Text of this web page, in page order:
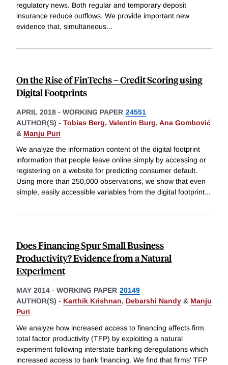
regulatory news. Both regular and temporary deposit
insurance reduce outflows. We provide important new
evidence that, simultaneous...
On the Rise of FinTechs – Credit Scoring using
Digital Footprints
APRIL 2018 - WORKING PAPER 24551
AUTHOR(S) - Tobias Berg, Valentin Burg, Ana Gombović
& Manju Puri
We analyze the information content of the digital footprint
information that people leave online simply by accessing or
registering on a website for predicting consumer default.
Using more than 250,000 observations, we show that even
simple, easily accessible variables from the digital footprint...
Does Financing Spur Small Business
Productivity? Evidence from a Natural
Experiment
MAY 2014 - WORKING PAPER 20149
AUTHOR(S) - Karthik Krishnan, Debarshi Nandy & Manju
Puri
We analyze how increased access to financing affects firm
total factor productivity (TFP) by exploiting a natural
experiment following interstate banking deregulations which
increased access to bank financing. We find that firms' TFP